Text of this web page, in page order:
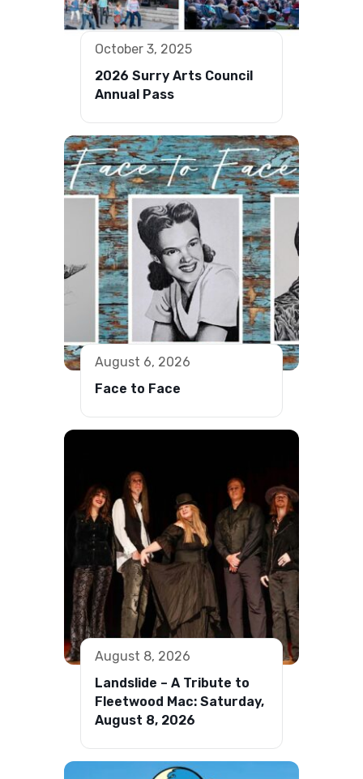
October 3, 2025
2026 Surry Arts Council
Annual Pass
August 6, 2026
Face to Face
August 8, 2026
Landslide – A Tribute to
Fleetwood Mac: Saturday,
August 8, 2026